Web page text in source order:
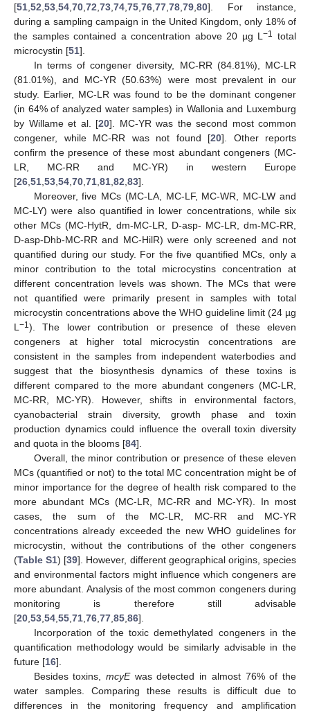
[51 52 53 54 70 72 73 74 75 76 77 78 79 80]. For instance,
during a sampling campaign in the United Kingdom, only 18% of
the samples contained a concentration above 20 µg L−1
total
microcystin [51].
In terms of congener diversity, MC-RR (84.81%), MC-LR
(81.01%), and MC-YR (50.63%) were most prevalent in our
study. Earlier, MC-LR was found to be the dominant congener
(in 64% of analyzed water samples) in Wallonia and Luxemburg
by Willame et al. [20]. MC-YR was the second most common
congener, while MC-RR was not found [20]. Other reports
confirm the presence of these most abundant congeners (MC-
LR, MC-RR and MC-YR) in western Europe
[26 51 53 54 70 71 81 82 83].
Moreover, five MCs (MC-LA, MC-LF, MC-WR, MC-LW and
MC-LY) were also quantified in lower concentrations, while six
other MCs (MC-HytR, dm-MC-LR, D-asp- MC-LR, dm-MC-RR,
D-asp-Dhb-MC-RR and MC-HilR) were only screened and not
quantified during our study. For the five quantified MCs, only a
minor contribution to the total microcystins concentration at
different concentration levels was shown. The MCs that were
not quantified were primarily present in samples with total
microcystin concentrations above the WHO guideline limit (24 µg
L −1 ). The lower contribution or presence of these eleven
congeners at higher total microcystin concentrations are
consistent in the samples from independent waterbodies and
suggest that the biosynthesis dynamics of these toxins is
different compared to the more abundant congeners (MC-LR,
MC-RR, MC-YR). However, shifts in environmental factors,
cyanobacterial strain diversity, growth phase and toxin
production dynamics could influence the overall toxin diversity
and quota in the blooms [84].
Overall, the minor contribution or presence of these eleven
MCs (quantified or not) to the total MC concentration might be of
minor importance for the degree of health risk compared to the
more abundant MCs (MC-LR, MC-RR and MC-YR). In most
cases, the sum of the MC-LR, MC-RR and MC-YR
concentrations already exceeded the new WHO guidelines for
microcystin, without the contributions of the other congeners
(Table S1) [39]. However, different geographical origins, species
and environmental factors might influence which congeners are
more abundant. Analysis of the most common congeners during
monitoring is therefore still advisable
[20 53 54 55 71 76 77 85 86].
Incorporation of the toxic demethylated congeners in the
quantification methodology would be similarly advisable in the
future [16].
Besides toxins,mcyEwas detected in almost 76% of the
water samples. Comparing these results is difficult due to
differences in the monitoring frequency and amplification